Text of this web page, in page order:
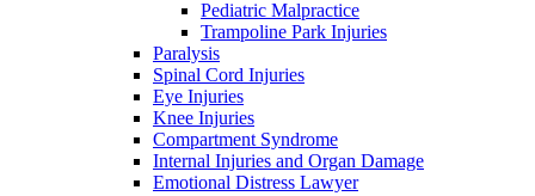
Pediatric Malpractice
Trampoline Park Injuries
Paralysis
Spinal Cord Injuries
Eye Injuries
Knee Injuries
Compartment Syndrome
Internal Injuries and Organ Damage
Emotional Distress Lawyer